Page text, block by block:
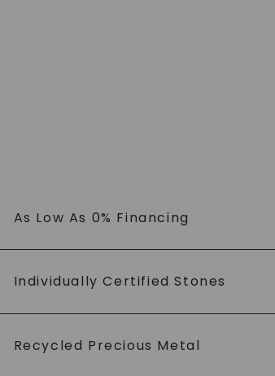
As Low As 0% Financing
Individually Certified Stones
Recycled Precious Metal